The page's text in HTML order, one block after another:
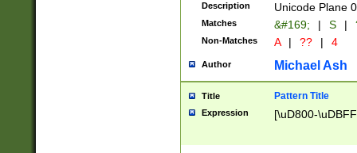
Description Unicode Plane
Matches &#169; | S |
Non-Matches A | ?? | 4
Author Michael Ash
Title Pattern Title
Expression [\uD800-